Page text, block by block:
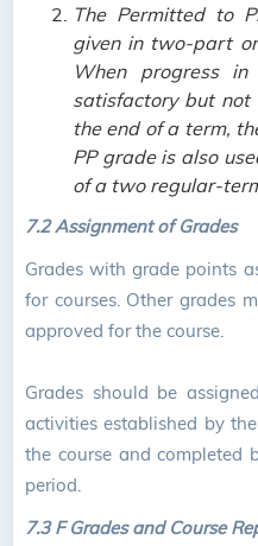
The Permitted to
given in two-part
When progress
satisfactory but not
the end of a term,
PP grade is also
of a two regular-
7.2Assignment of Grades
Grades with grade points
for courses. Other grades
approved for the course.
Grades should be
activities established by
the course and completed
period.
7.3 F Grades and Course